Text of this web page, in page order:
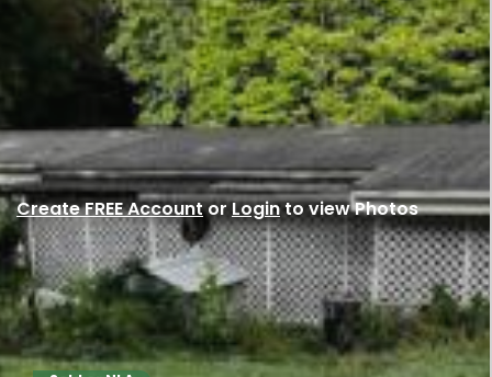
Create FREE AccountorLoginto view Photos